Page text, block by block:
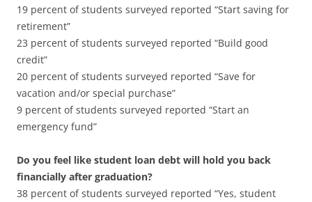
19 percent of students surveyed reported “Start saving for
retirement”
23 percent of students surveyed reported “Build good
credit”
20 percent of students surveyed reported “Save for
vacation and/or special purchase”
9 percent of students surveyed reported “Start an
emergency fund”
Do you feel like student loan debt will hold you back
financially after graduation?
38 percent of students surveyed reported “Yes, student